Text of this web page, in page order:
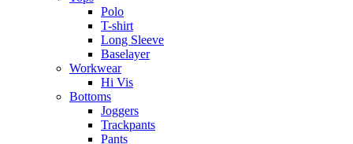
Polo
T-shirt
Long Sleeve
Baselayer
Workwear
Hi Vis
Bottoms
Joggers
Trackpants
Pants